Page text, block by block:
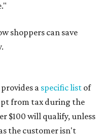
shoppers can save
a specific list of
from tax during the
$100 will qualify, unless
the customer isn't